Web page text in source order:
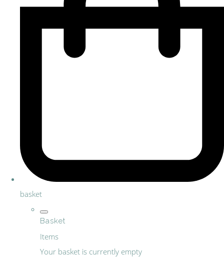
basket
Basket
Items
Your basket is currently empty